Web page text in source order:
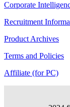
Corporate
Recruitment
Product Archives
Terms and Policies
Affiliate (for PC)